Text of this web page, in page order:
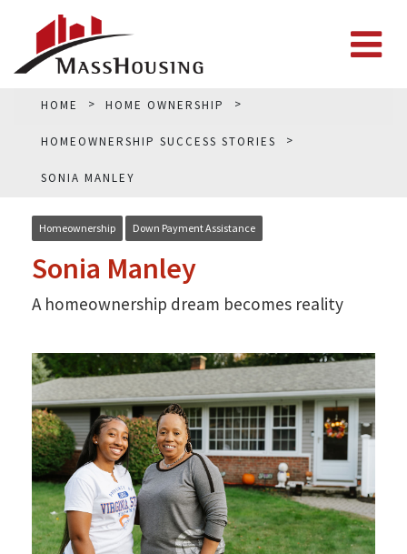
HOME HOME OWNERSHIP
HOMEOWNERSHIP SUCCESS STORIES
SONIA MANLEY
Homeownership Down Payment Assistance
Sonia Manley
A homeownership dream becomes reality